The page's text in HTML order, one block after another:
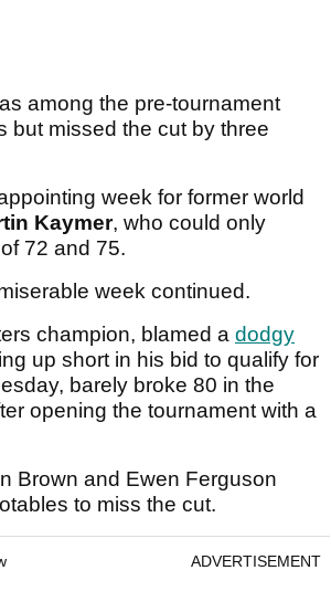
among the pre-tournament
but missed the cut by three
week for former world
Kaymer, who could only
72 and 75.
week continued.
champion, blamed a dodgy
up short in his bid to qualify for
barely broke 80 in the
opening the tournament with a
Brown and Ewen Ferguson
to miss the cut.
ADVERTISEMENT